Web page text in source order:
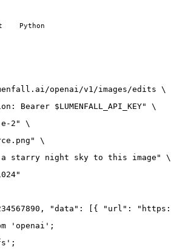
Python
openai/v1/images/edits
\
Bearer $LUMENFALL_API_KEY"
\
2"
\
"
\
a starry night sky to this image"
\
"data": [{ "url":
' openai ' ;
' ;